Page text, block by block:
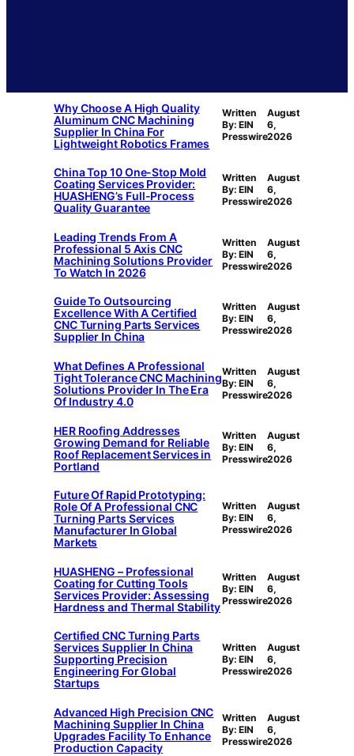
Why Choose A High Quality
Aluminum CNC Machining
Supplier In China For
Lightweight Robotics Frames
Written
By: EIN
Presswire
August
6,
2026
China Top 10 One-Stop Mold
Coating Services Provider:
HUASHENG’s Full-Process
Quality Guarantee
Written
By: EIN
Presswire
August
6,
2026
Leading Trends From A
Professional 5 Axis CNC
Machining Solutions Provider
To Watch In 2026
Written
By: EIN
Presswire
August
6,
2026
Guide To Outsourcing
Excellence With A Certified
CNC Turning Parts Services
Supplier In China
Written
By: EIN
Presswire
August
6,
2026
What Defines A Professional
Tight Tolerance CNC Machining
Solutions Provider In The Era
Of Industry 4.0
Written
By: EIN
Presswire
August
6,
2026
HER Roofing Addresses
Growing Demand for Reliable
Roof Replacement Services in
Portland
Written
By: EIN
Presswire
August
6,
2026
Future Of Rapid Prototyping:
Role Of A Professional CNC
Turning Parts Services
Manufacturer In Global
Markets
Written
By: EIN
Presswire
August
6,
2026
HUASHENG – Professional
Coating for Cutting Tools
Services Provider: Assessing
Hardness and Thermal Stability
Written
By: EIN
Presswire
August
6,
2026
Certified CNC Turning Parts
Services Supplier In China
Supporting Precision
Engineering For Global
Startups
Written
By: EIN
Presswire
August
6,
2026
Advanced High Precision CNC
Machining Supplier In China
Upgrades Facility To Enhance
Production Capacity
Written
By: EIN
Presswire
August
6,
2026